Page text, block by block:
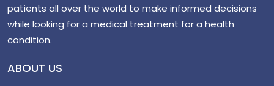
patients all over the world to make informed decisions
while looking for a medical treatment for a health
condition.
ABOUT US